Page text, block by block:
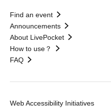
Find an event
Announcements
About LivePocket
How to use？
FAQ
Web Accessibility Initiatives